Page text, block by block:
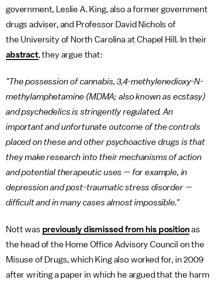
government, Leslie A. King, also a former government
drugs adviser, and Professor David Nichols of
the University of North Carolina at Chapel Hill. In their
abstract, they argue that:
"The possession of cannabis, 3,4-methylenedioxy-N-
methylamphetamine (MDMA; also known as ecstasy)
and psychedelics is stringently regulated. An
important and unfortunate outcome of the controls
placed on these and other psychoactive drugs is that
they make research into their mechanisms of action
and potential therapeutic uses — for example, in
depression and post-traumatic stress disorder —
difficult and in many cases almost impossible."
Nott was previously dismissed from his positionas
the head of the Home Office Advisory Council on the
Misuse of Drugs, which King also worked for, in 2009
after writing a paper in which he argued that the harm